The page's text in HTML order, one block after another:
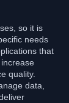
so it is
needs
that
quality.
data,